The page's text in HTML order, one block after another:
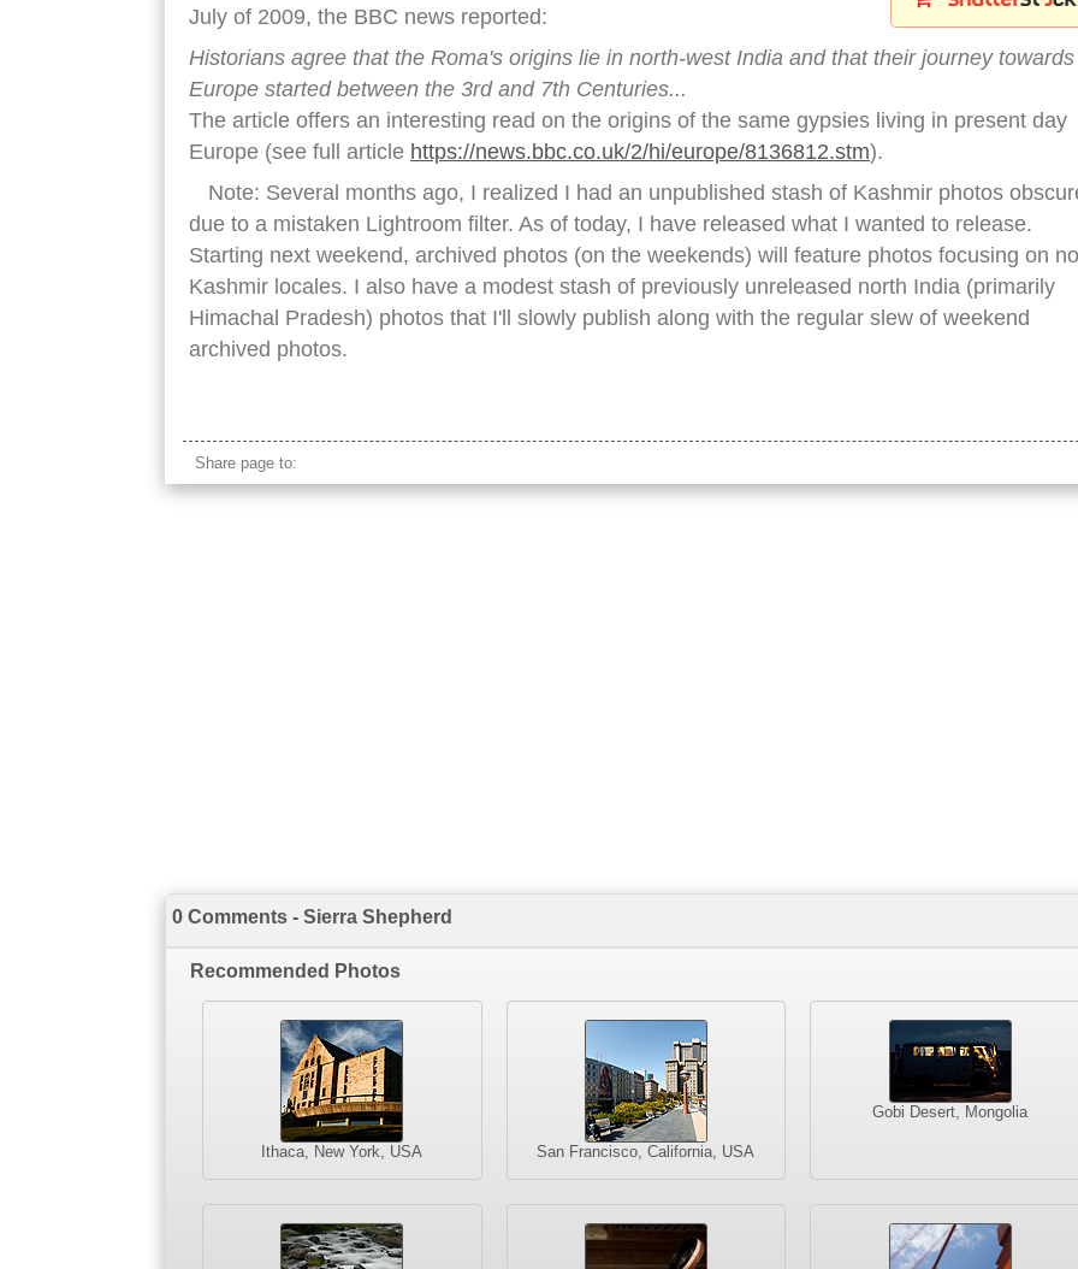
July of 2009, the BBC news reported:
Historians agree that the Roma's origins lie in north-west India and that their journey towards
Europe started between the 3rd and 7th Centuries...
The article offers an interesting read on the origins of the same gypsies living in present day
Europe (see full article https://news.bbc.co.uk/2/hi/europe/8136812.stm).
Note: Several months ago, I realized I had an unpublished stash of Kashmir photos
due to a mistaken Lightroom filter. As of today, I have released what I wanted to release.
Starting next weekend, archived photos (on the weekends) will feature photos focusing on
Kashmir locales. I also have a modest stash of previously unreleased north India (primarily
Himachal Pradesh) photos that I'll slowly publish along with the regular slew of weekend
archived photos.
Share page to:
0 Comments - Sierra Shepherd
Recommended Photos
Ithaca, New York, USA San Francisco, California, USA
Gobi Desert, Mongolia